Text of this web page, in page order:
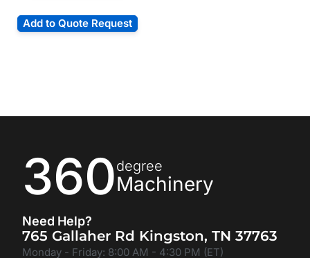
Add to Quote Request
360degree
Machinery
Need Help?
765 Gallaher Rd Kingston, TN 37763
Monday - Friday: 8:00 AM - 4:30 PM (ET)